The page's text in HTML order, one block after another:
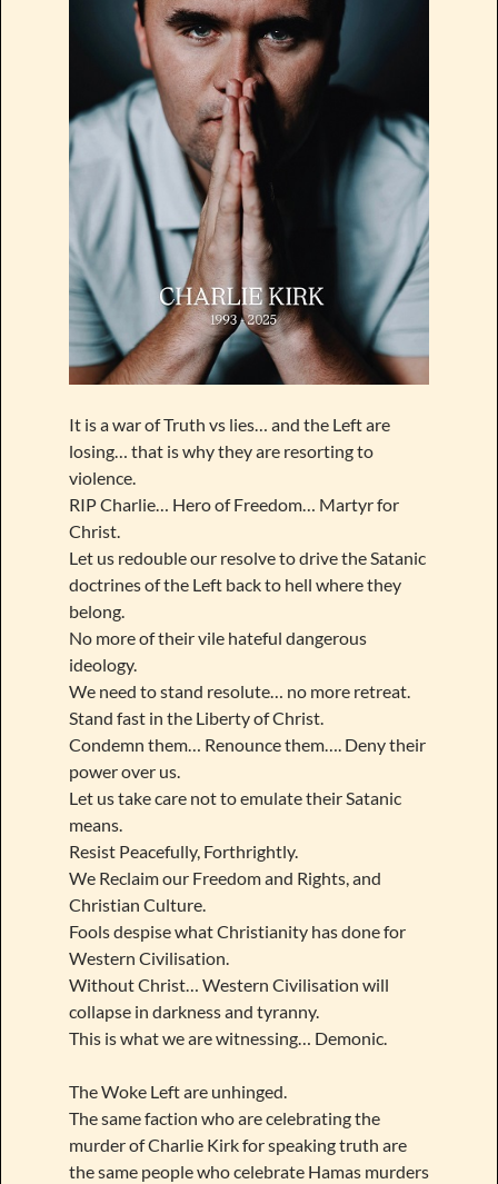
It is a war of Truth vs lies… and the Left are
losing… that is why they are resorting to
violence.
RIP Charlie… Hero of Freedom… Martyr for
Christ.
Let us redouble our resolve to drive the Satanic
doctrines of the Left back to hell where they
belong.
No more of their vile hateful dangerous
ideology.
We need to stand resolute… no more retreat.
Stand fast in the Liberty of Christ.
Condemn them… Renounce them…. Deny their
power over us.
Let us take care not to emulate their Satanic
means.
Resist Peacefully, Forthrightly.
We Reclaim our Freedom and Rights, and
Christian Culture.
Fools despise what Christianity has done for
Western Civilisation.
Without Christ… Western Civilisation will
collapse in darkness and tyranny.
This is what we are witnessing… Demonic.
The Woke Left are unhinged.
The same faction who are celebrating the
murder of Charlie Kirk for speaking truth are
the same people who celebrate Hamas murders